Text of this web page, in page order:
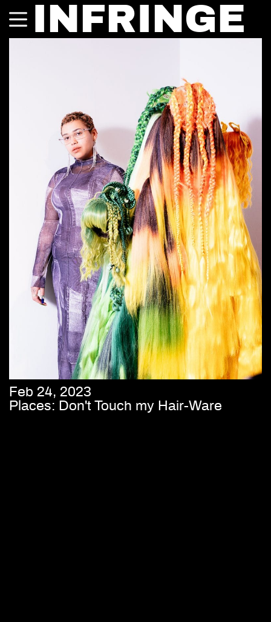
INFRINGE
Feb 24, 2023
Places: Don't Touch my Hair-Ware